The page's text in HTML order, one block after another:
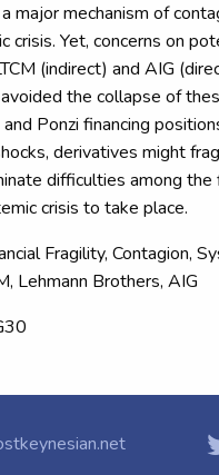
major mechanism of
crisis. Yet, concerns on
(indirect) and AIG
the collapse of
Ponzi financing
derivatives might
difficulties among the
crisis to take place.
Fragility, Contagion,
Lehmann Brothers, AIG